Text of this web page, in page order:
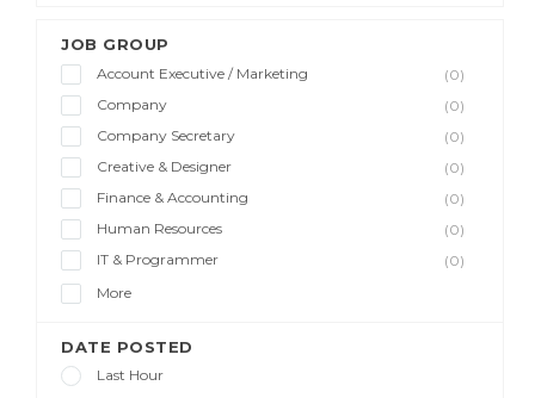
JOB GROUP
Account Executive / Marketing
(0)
Company
(0)
Company Secretary
(0)
Creative & Designer
(0)
Finance & Accounting
(0)
Human Resources
(0)
IT & Programmer
(0)
More
DATE POSTED
Last Hour